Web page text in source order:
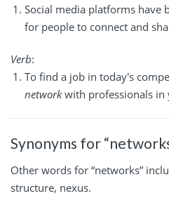
Social media platforms have
for people to connect and
Verb:
To find a job in today's
networkwith professionals in
Synonyms for
Other words for “networks”
structure, nexus.